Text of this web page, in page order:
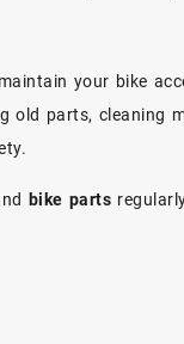
your bike
old parts, cleaning
bike parts